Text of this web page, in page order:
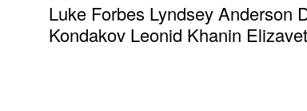
Luke Forbes Lyndsey Anderson
Kondakov Leonid Khanin